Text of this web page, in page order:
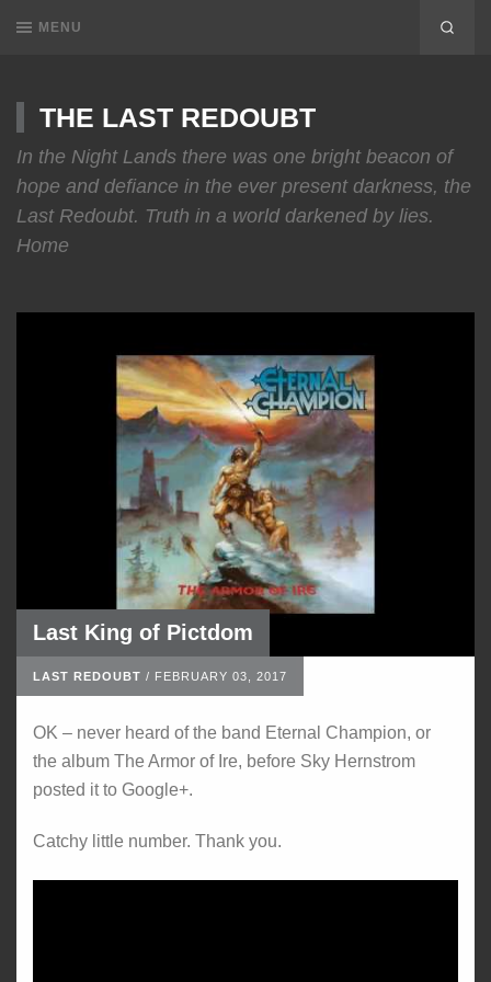
MENU
THE LAST REDOUBT
In the Night Lands there was one bright beacon of
hope and defiance in the ever present darkness, the
Last Redoubt. Truth in a world darkened by lies.
Home
Last King of Pictdom
LAST REDOUBT / FEBRUARY 03, 2017
OK – never heard of the band Eternal Champion, or
the album The Armor of Ire, before Sky Hernstrom
posted it to Google+.
Catchy little number. Thank you.